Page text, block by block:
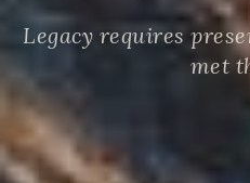
Legacy requires
met